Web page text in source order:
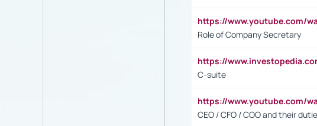
https://www.youtube.com/
Role of Company Secretary
https://
C-suite
https://www.youtube.com/
CEO / CFO / COO and their